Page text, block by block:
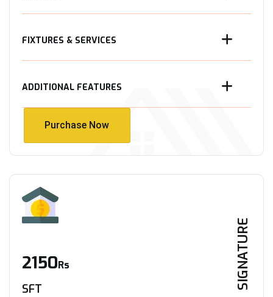
FIXTURES & SERVICES
ADDITIONAL FEATURES
Purchase Now
SIGNATURE
2150Rs
SFT